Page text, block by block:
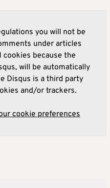
you will not be
under articles
cookies because the
will be automatically
Disqus is a third party
and/or trackers.
cookie preferences